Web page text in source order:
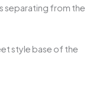
separating from the
style base of the